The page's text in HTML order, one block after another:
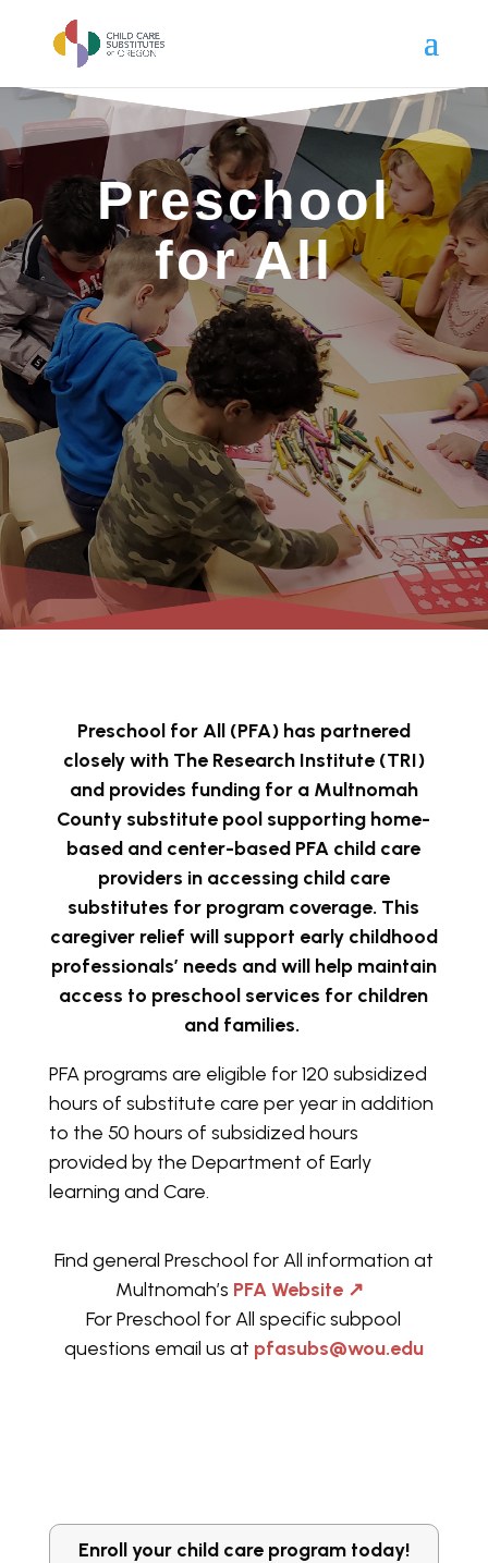
Preschool
for All
Preschool for All (PFA) has partnered
closely with The Research Institute (TRI)
and provides funding for a Multnomah
County substitute pool supporting home-
based and center-based PFA child care
providers in accessing child care
substitutes for program coverage. This
caregiver relief will support early childhood
professionals’ needs and will help maintain
access to preschool services for children
and families.
PFA programs are eligible for 120 subsidized
hours of substitute care per year in addition
to the 50 hours of subsidized hours
provided by the Department of Early
learning and Care.
Find general Preschool for All information at
Multnomah’s PFA Website ↗
For Preschool for All specific subpool
questions email us at pfasubs@wou.edu
Enroll your child care program today!